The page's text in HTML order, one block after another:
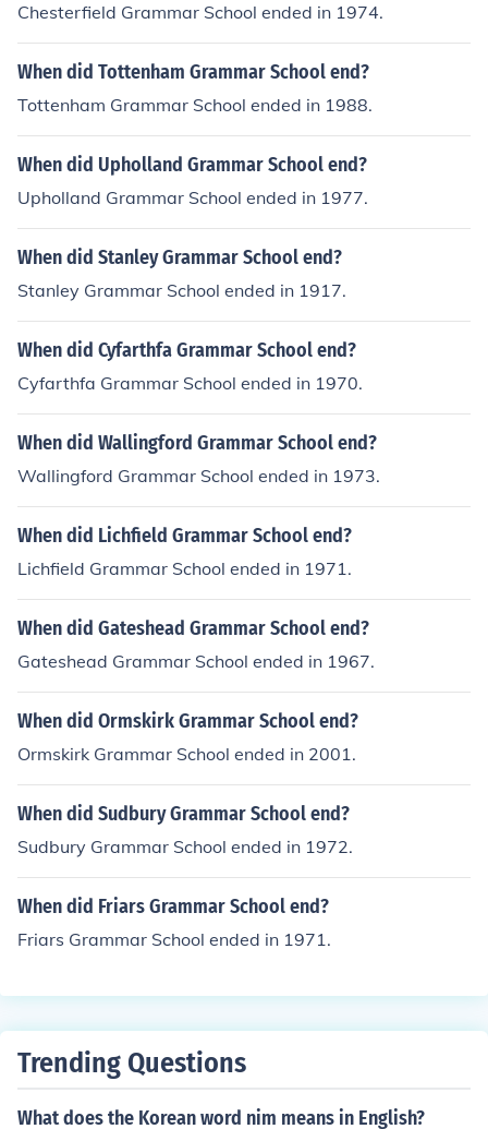
Chesterfield Grammar School ended in 1974.
When did Tottenham Grammar School end?
Tottenham Grammar School ended in 1988.
When did Upholland Grammar School end?
Upholland Grammar School ended in 1977.
When did Stanley Grammar School end?
Stanley Grammar School ended in 1917.
When did Cyfarthfa Grammar School end?
Cyfarthfa Grammar School ended in 1970.
When did Wallingford Grammar School end?
Wallingford Grammar School ended in 1973.
When did Lichfield Grammar School end?
Lichfield Grammar School ended in 1971.
When did Gateshead Grammar School end?
Gateshead Grammar School ended in 1967.
When did Ormskirk Grammar School end?
Ormskirk Grammar School ended in 2001.
When did Sudbury Grammar School end?
Sudbury Grammar School ended in 1972.
When did Friars Grammar School end?
Friars Grammar School ended in 1971.
Trending Questions
What does the Korean word nim means in English?